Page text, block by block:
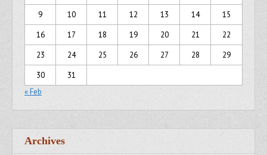
9
10 11 12 13 14
15
16
17 18 19 20 21
22
23
24 25 26 27 28
29
30
31
« Feb
Archives